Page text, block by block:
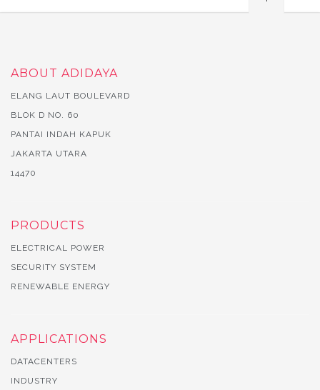
ABOUT ADIDAYA
ELANG LAUT BOULEVARD
BLOK D NO. 60
PANTAI INDAH KAPUK
JAKARTA UTARA
14470
PRODUCTS
ELECTRICAL POWER
SECURITY SYSTEM
RENEWABLE ENERGY
APPLICATIONS
DATACENTERS
INDUSTRY